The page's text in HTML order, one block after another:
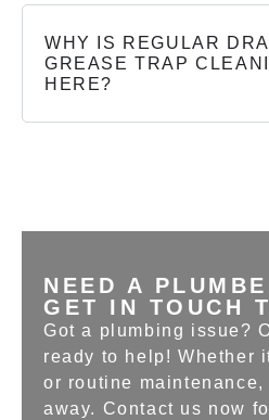
WHY IS REGULAR
GREASE TRAP
HERE?
NEED A
GET IN TOUCH
Got a plumbing issue?
ready to help! Whether
or routine maintenance,
away. Contact us now